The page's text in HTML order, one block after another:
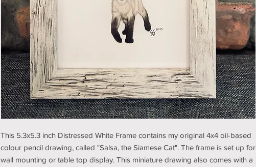
This 5.3x5.3 inch Distressed White Frame contains my original 4x4 oil-based
colour pencil drawing, called "Salsa, the Siamese Cat". The frame is set up for
wall mounting or table top display. This miniature drawing also comes with a